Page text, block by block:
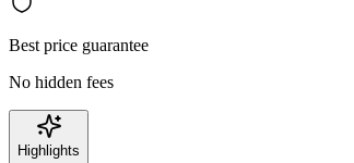
Best price guarantee
No hidden fees
Highlights